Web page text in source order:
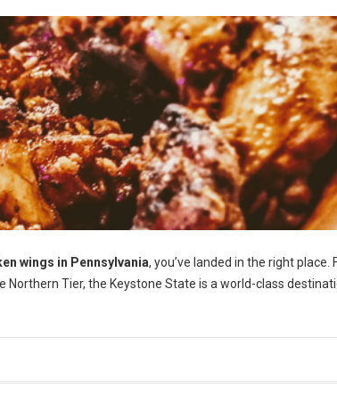
wings in Pennsylvania, you’ve landed in the right place.
Tier, the Keystone State is a world-class